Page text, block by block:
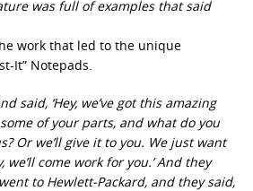
was full of examples that said
work that led to the unique
It” Notepads.
said, ‘Hey, we’ve got this amazing
of your parts, and what do you
Or we’ll give it to you. We just want
we’ll come work for you.’ And they
went to Hewlett-Packard, and they said,